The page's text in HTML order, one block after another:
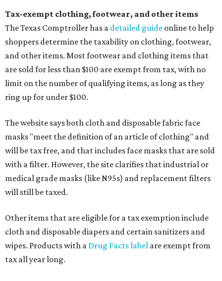
Tax-exempt clothing, footwear, and other items
The Texas Comptroller has a detailed guide online to help
shoppers determine the taxability on clothing, footwear,
and other items. Most footwear and clothing items that
are sold for less than $100 are exempt from tax, with no
limit on the number of qualifying items, as long as they
ring up for under $100.
The website says both cloth and disposable fabric face
masks "meet the definition of an article of clothing" and
will be tax free, and that includes face masks that are sold
with a filter. However, the site clarifies that industrial or
medical grade masks (like N95s) and replacement filters
will still be taxed.
Other items that are eligible for a tax exemption include
cloth and disposable diapers and certain sanitizers and
wipes. Products with a Drug Facts label are exempt from
tax all year long.